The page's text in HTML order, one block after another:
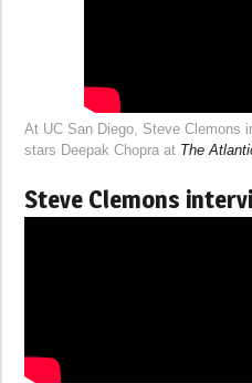
At UC San Diego, Steve Clemons
stars Deepak Chopra at The
Steve Clemons